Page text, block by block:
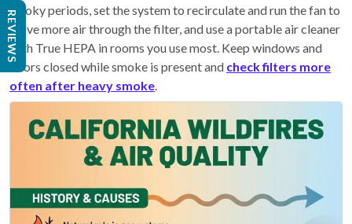
smoky periods, set the system to recirculate and run the fan to
move more air through the filter, and use a portable air cleaner
with True HEPA in rooms you use most. Keep windows and
doors closed while smoke is present and check filters more
often after heavy smoke.
REVIEWS